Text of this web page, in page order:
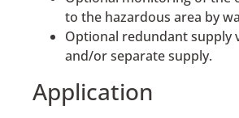
to the hazardous area by
Optional redundant supply
and/or separate supply.
Application